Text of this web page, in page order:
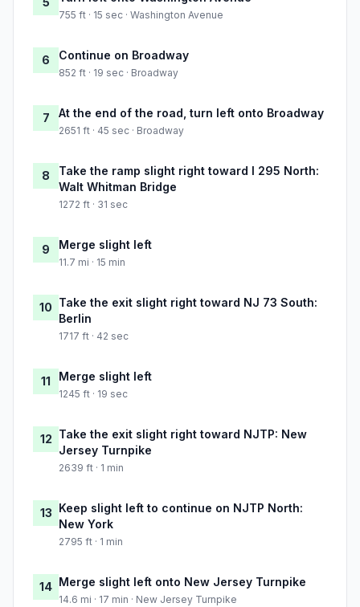
755 ft · 15 sec · Washington Avenue
6 Continue on Broadway
852 ft · 19 sec · Broadway
7 At the end of the road, turn left onto Broadway
2651 ft · 45 sec · Broadway
8
Take the ramp slight right toward I 295 North:
Walt Whitman Bridge
1272 ft · 31 sec
9 Merge slight left
11.7 mi · 15 min
10 Take the exit slight right toward NJ 73 South:
Berlin
1717 ft · 42 sec
11 Merge slight left
1245 ft · 19 sec
12 Take the exit slight right toward NJTP: New
Jersey Turnpike
2639 ft · 1 min
13 Keep slight left to continue on NJTP North:
New York
2795 ft · 1 min
14 Merge slight left onto New Jersey Turnpike
14.6 mi · 17 min · New Jersey Turnpike